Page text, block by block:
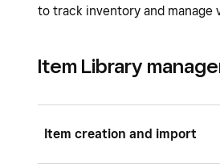
to track inventory and manage
Item Library
Item creation and import